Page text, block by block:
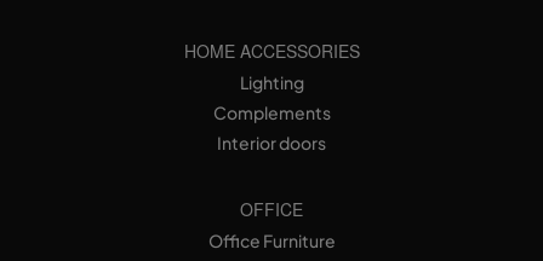
HOME ACCESSORIES
Lighting
Complements
Interior doors
OFFICE
Office Furniture